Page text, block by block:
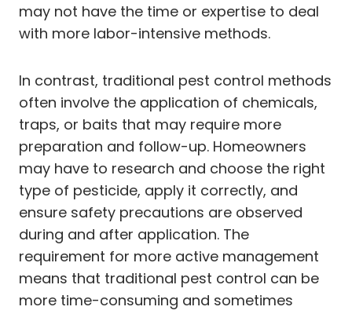
may not have the time or expertise to deal
with more labor-intensive methods.
In contrast, traditional pest control methods
often involve the application of chemicals,
traps, or baits that may require more
preparation and follow-up. Homeowners
may have to research and choose the right
type of pesticide, apply it correctly, and
ensure safety precautions are observed
during and after application. The
requirement for more active management
means that traditional pest control can be
more time-consuming and sometimes